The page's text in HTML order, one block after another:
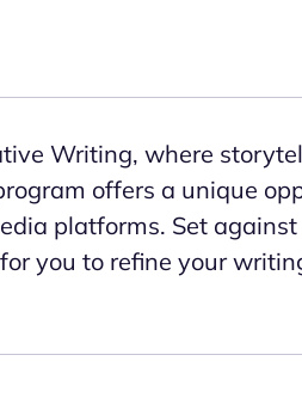
Writing, where
offers a unique
platforms. Set against
you to refine your